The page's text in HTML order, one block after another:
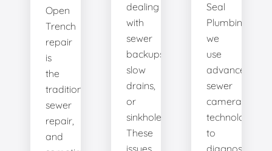
Open
Trench
repair
is
the
traditional
sewer
repair,
and
dealing
with
sewer
backups,
slow
drains,
or
sinkholes?
These
issues
Seal
Plumbing,
we
use
advanced
sewer
camera
technology
to
diagnose